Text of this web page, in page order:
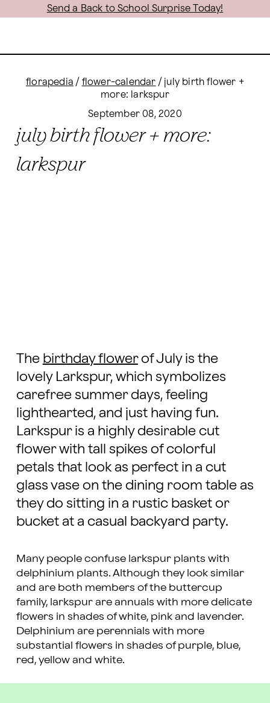
Send a Back to School Surprise Today!
florapedia / flower-calendar / july birth flower +
more: larkspur
September 08, 2020
july birth flower + more:
larkspur
The birthday flowerof July is the
lovely Larkspur, which symbolizes
carefree summer days, feeling
lighthearted, and just having fun.
Larkspur is a highly desirable cut
flower with tall spikes of colorful
petals that look as perfect in a cut
glass vase on the dining room table as
they do sitting in a rustic basket or
bucket at a casual backyard party.
Many people confuse larkspur plants with
delphinium plants. Although they look similar
and are both members of the buttercup
family, larkspur are annuals with more delicate
flowers in shades of white, pink and lavender.
Delphinium are perennials with more
substantial flowers in shades of purple, blue,
red, yellow and white.